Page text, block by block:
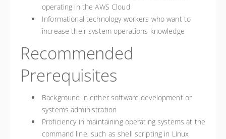
operating in the AWS Cloud
Informational technology workers who want to
increase their system operations knowledge
Recommended
Prerequisites
Background in either software development or
systems administration
Proficiency in maintaining operating systems at the
command line, such as shell scripting in Linux